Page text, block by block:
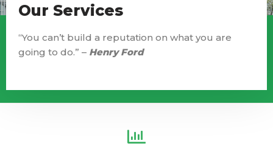
Our Services
“You can’t build a reputation on what you are
going to do.” – Henry Ford